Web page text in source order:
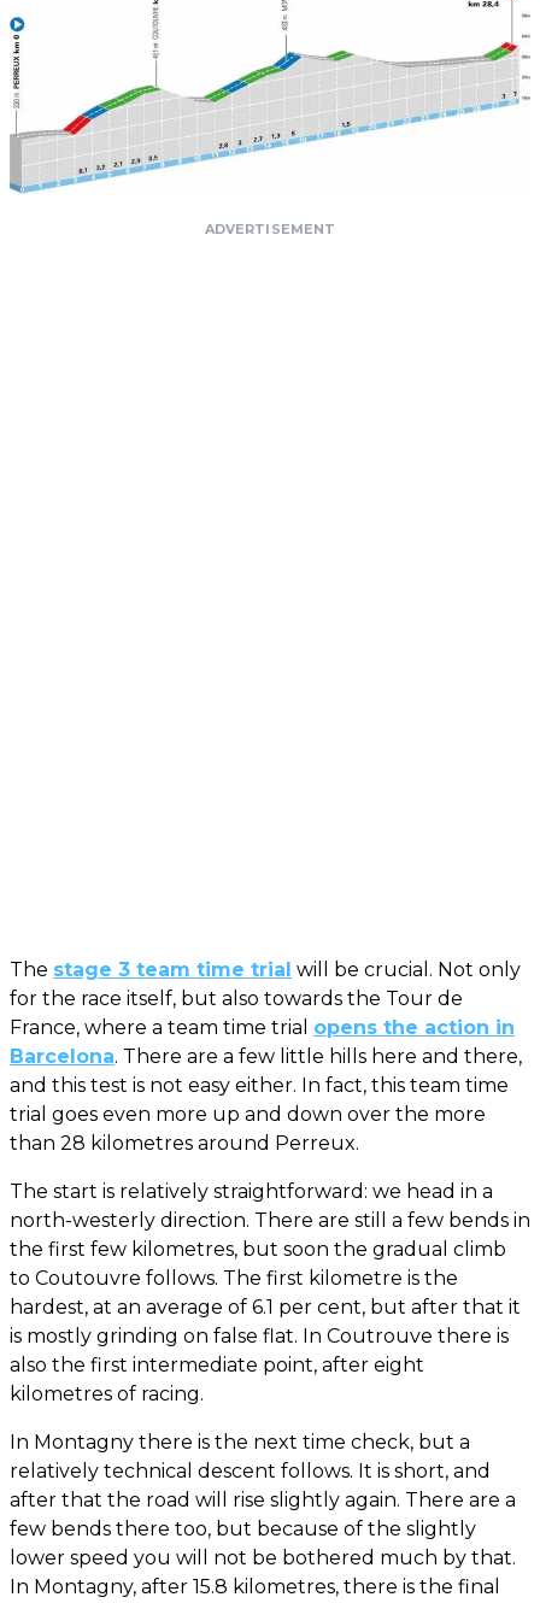
ADVERTISEMENT
The stage 3 team time trial will be crucial. Not only
for the race itself, but also towards the Tour de
France, where a team time trial opens the action in
Barcelona. There are a few little hills here and there,
and this test is not easy either. In fact, this team time
trial goes even more up and down over the more
than 28 kilometres around Perreux.
The start is relatively straightforward: we head in a
north-westerly direction. There are still a few bends in
the first few kilometres, but soon the gradual climb
to Coutouvre follows. The first kilometre is the
hardest, at an average of 6.1 per cent, but after that it
is mostly grinding on false flat. In Coutrouve there is
also the first intermediate point, after eight
kilometres of racing.
In Montagny there is the next time check, but a
relatively technical descent follows. It is short, and
after that the road will rise slightly again. There are a
few bends there too, but because of the slightly
lower speed you will not be bothered much by that.
In Montagny, after 15.8 kilometres, there is the final